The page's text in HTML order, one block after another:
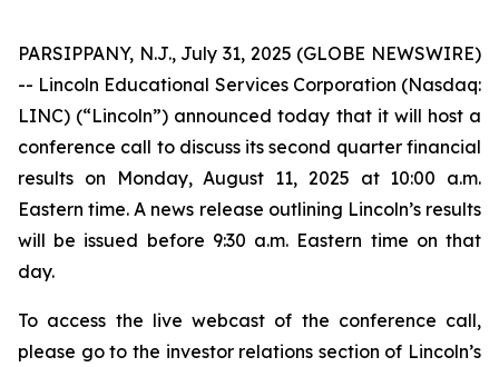
PARSIPPANY, N.J., July 31, 2025 (GLOBE NEWSWIRE)
-- Lincoln Educational Services Corporation (Nasdaq:
LINC) (“Lincoln”) announced today that it will host a
conference call to discuss its second quarter financial
results on Monday, August 11, 2025 at 10:00 a.m.
Eastern time. A news release outlining Lincoln’s results
will be issued before 9:30 a.m. Eastern time on that
day.
To access the live webcast of the conference call,
please go to the investor relations section of Lincoln’s